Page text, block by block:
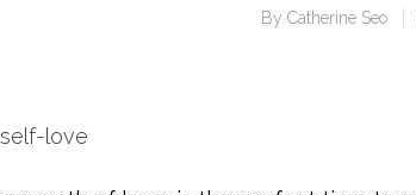
By Catherine Seo